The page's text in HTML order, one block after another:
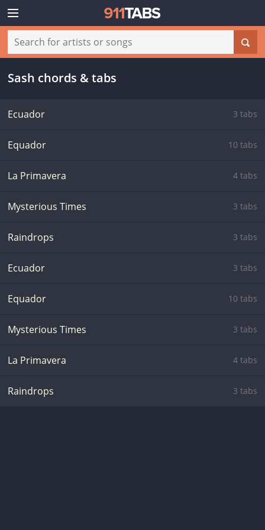
Sash chords & tabs
Ecuador 3 tabs
Equador 10 tabs
La Primavera 4 tabs
Mysterious Times 3 tabs
Raindrops 3 tabs
Ecuador 3 tabs
Equador 10 tabs
Mysterious Times 3 tabs
La Primavera 4 tabs
Raindrops 3 tabs